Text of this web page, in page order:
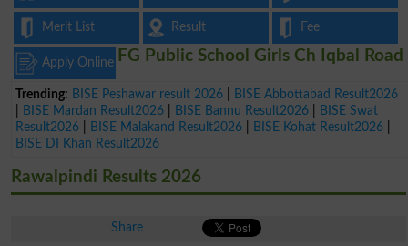
Merit List Result Fee
Apply Online
Trending: BISE Peshawar result 2026
BISE Abbottabad Result2026
BISE Mardan Result2026 BISE Bannu Result2026
BISE Swat
Result2026
BISE Malakand Result2026 BISE Kohat Result2026
BISE DI Khan Result2026
FG Public School Girls Ch Iqbal Road
Rawalpindi Results 2026
Share